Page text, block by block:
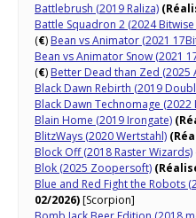
Battlebrush (2019 Raliza)
Battle Squadron 2 (2024
(€) Bean vs Animator (2021
Bean vs Animator Snow (2021
(€) Better Dead than Zed (2025
Black Dawn Rebirth (2019
Black Dawn Technomage
Blain Home (2019 Irongate)
BlitzWays (2020 Wertstahl)
Block Off (2018 Raster Wizards)
Blok (2025 Zoopersoft)
Blue and Red Fight the Robots
02/2026)[Scorpion]